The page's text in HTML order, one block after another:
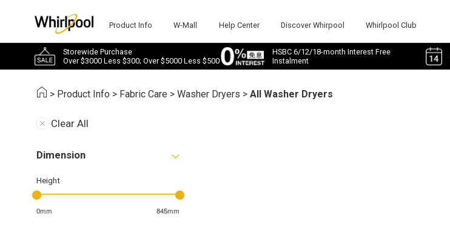
Product Info W-Mall Help Center Discover Whirpool Whirlpool Club
Storewide Purchase
Over $3000 Less $300; Over $5000 Less $500
HSBC 6/12/18-month Interest Free
Instalment
> Product Info > Fabric Care >Washer Dryers >All Washer Dryers
Clear All
Dimension
Height
0mm 845mm